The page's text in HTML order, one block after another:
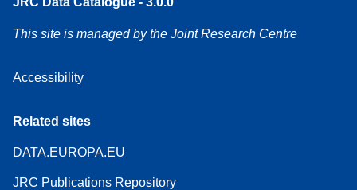
This site is managed by the Joint Research Centre
Accessibility
Related sites
DATA.EUROPA.EU
JRC Publications Repository